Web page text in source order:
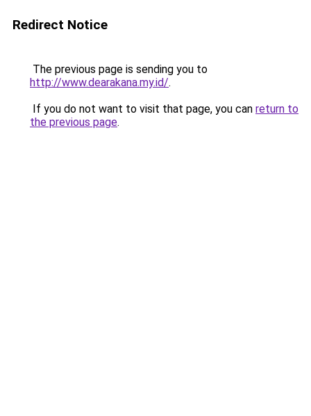
Redirect Notice
The previous page is sending you to
http://www.dearakana.my.id/.
If you do not want to visit that page, you can return to
the previous page.